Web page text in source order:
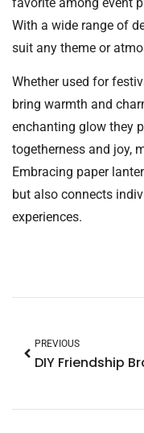
With a wide range of
suit any theme or
Whether used for
bring warmth and
enchanting glow they
togetherness and joy,
Embracing paper
but also connects
experiences.
PREVIOUS